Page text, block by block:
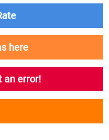
here
an error!